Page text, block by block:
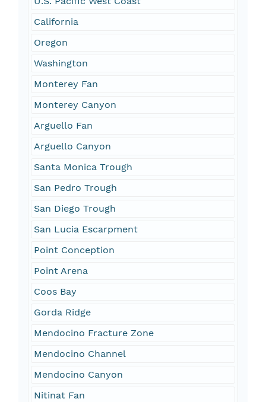
California
Oregon
Washington
Monterey Fan
Monterey Canyon
Arguello Fan
Arguello Canyon
Santa Monica Trough
San Pedro Trough
San Diego Trough
San Lucia Escarpment
Point Conception
Point Arena
Coos Bay
Gorda Ridge
Mendocino Fracture Zone
Mendocino Channel
Mendocino Canyon
Nitinat Fan